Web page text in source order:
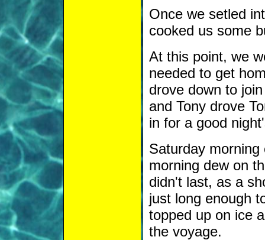
Once we setled
cooked us some
At this point, we
needed to get
drove down to
and Tony drove
in for a good
Saturday
morning dew on
didn't last, as a
just long enough
topped up on ice
the voyage.